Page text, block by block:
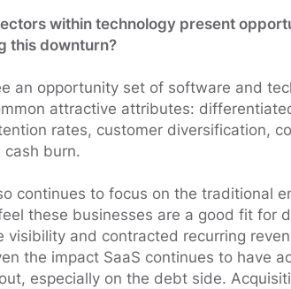
within technology present
this downturn?
an opportunity set of software and
attractive attributes:
rates, customer diversification,
cash burn.
continues to focus on the traditional
these businesses are a good fit for
visibility and contracted recurring
the impact SaaS continues to have
especially on the debt side.